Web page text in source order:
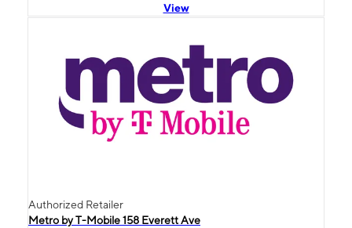
View
Authorized Retailer
Metro by T-Mobile 158 Everett Ave